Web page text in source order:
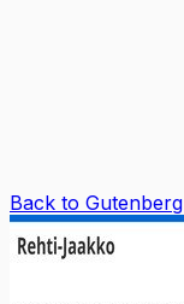
Back to Gutenberg